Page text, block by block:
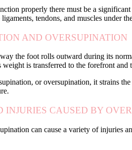
properly there must be a
tendons, and muscles under
AND OVERSUPINATION
the foot rolls outward during its
weight is transferred to the forefront
or oversupination, it strains
INJURIES CAUSED BY
can cause a variety of injuries